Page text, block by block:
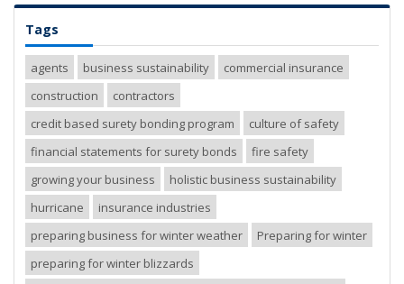
Tags
agents business sustainability
commercial insurance
construction
contractors
credit based surety bonding program
culture of safety
financial statements for surety bonds
fire safety
growing your business
holistic business sustainability
hurricane
insurance industries
preparing business for winter weather
Preparing for winter
preparing for winter blizzards